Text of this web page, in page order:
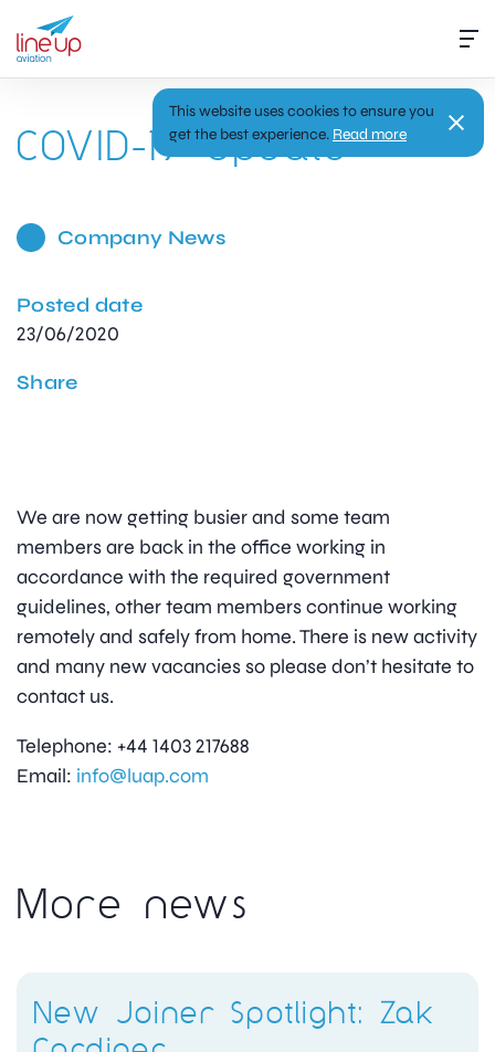
COVID-19 Update
Company News
Posted date
23/06/2020
Share
We are now getting busier and some team
members are back in the office working in
accordance with the required government
guidelines, other team members continue working
remotely and safely from home. There is new activity
and many new vacancies so please don’t hesitate to
contact us.
Telephone: +44 1403 217688
Email: info@luap.com
More news
New Joiner Spotlight: Zak
This website uses cookies to ensure you
get the best experience. Read more